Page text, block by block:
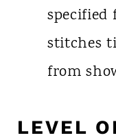
specified
stitches
from
LEVEL